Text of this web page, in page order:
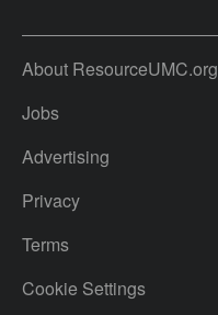
About ResourceUMC.org
Jobs
Advertising
Privacy
Terms
Cookie Settings